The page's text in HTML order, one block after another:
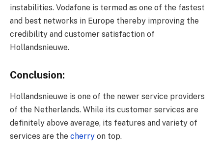
instabilities. Vodafone is termed as one of the fastest
and best networks in Europe thereby improving the
credibility and customer satisfaction of
Hollandsnieuwe.
Conclusion:
Hollandsnieuwe is one of the newer service providers
of the Netherlands. While its customer services are
definitely above average, its features and variety of
services are the cherry on top.